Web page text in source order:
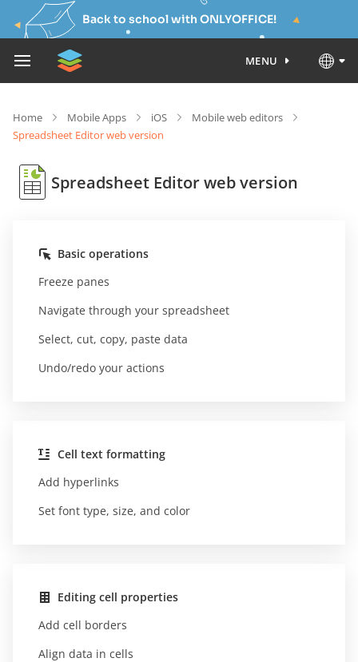
Back to school with ONLYOFFICE!
MENU
Home Mobile Apps iOS
Mobile web editors
Spreadsheet Editor web version
Spreadsheet Editor web version
Basic operations
Freeze panes
Navigate through your spreadsheet
Select, cut, copy, paste data
Undo/redo your actions
Cell text formatting
Add hyperlinks
Set font type, size, and color
Editing cell properties
Add cell borders
Align data in cells